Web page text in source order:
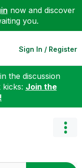
now and discover
you.
Sign In / Register
the discussion
Join the